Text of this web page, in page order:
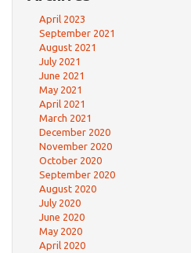
April 2023
September 2021
August 2021
July 2021
June 2021
May 2021
April 2021
March 2021
December 2020
November 2020
October 2020
September 2020
August 2020
July 2020
June 2020
May 2020
April 2020